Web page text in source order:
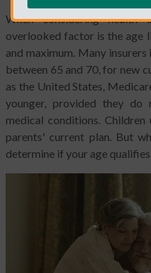
When considering health
overlooked factor is the age
and maximum. Many
between 65 and 70, for new
as the United States,
younger, provided they
medical conditions.
parents' current plan. But
determine if your age